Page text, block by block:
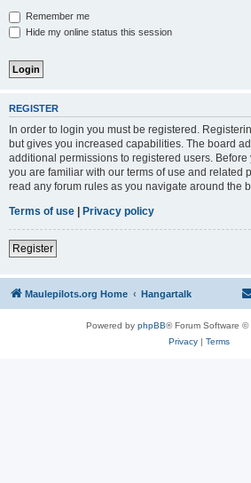
Remember me
Hide my online status this session
REGISTER
In order to login you must be registered.
but gives you increased capabilities. The board
additional permissions to registered users.
you are familiar with our terms of use and related
read any forum rules as you navigate around the
Terms of use | Privacy policy
Register
Maulepilots.org Home Hangartalk
Powered by phpBB® Forum Software ©
Privacy| Terms